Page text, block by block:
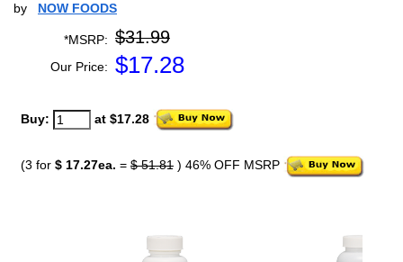
by NOW FOODS
*MSRP: $31.99
Our Price: $17.28
Buy: at $17.28
(3 for $ 17.27ea. = $ 51.81 ) 46% OFF MSRP